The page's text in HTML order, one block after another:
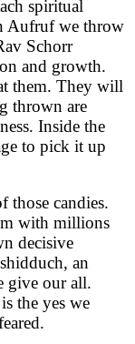
spiritual
Aufruf we throw
Schorr
and growth.
them. They will
thrown are
Inside the
to pick it up
those candies.
with millions
decisive
an
give our all.
the yes we